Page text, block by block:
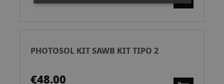
PHOTOSOL KIT SAWB KIT TIPO 2
€48.00